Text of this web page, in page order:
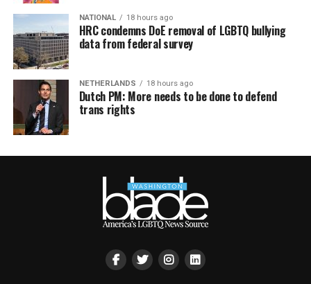
NATIONAL 18 hours ago
HRC condemns DoE removal of LGBTQ bullying
data from federal survey
NETHERLANDS 18 hours ago
Dutch PM: More needs to be done to defend
trans rights